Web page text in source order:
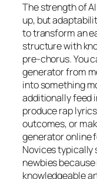
The strength of
up, but
to transform an
structure with
pre-chorus. You
generator from
into something
additionally feed
produce rap
outcomes, or
generator online
Novices typically
newbies
knowledgeable